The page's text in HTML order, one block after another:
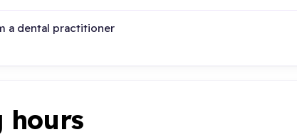
a dental practitioner
hours